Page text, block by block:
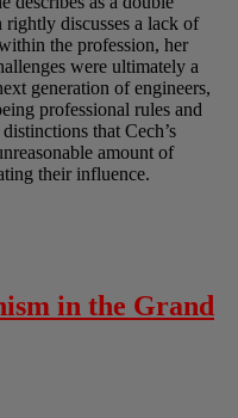
discusses a lack of
the profession, her
were ultimately a
generation of engineers,
professional rules and
that Cech’s
amount of
their influence.
in the Grand